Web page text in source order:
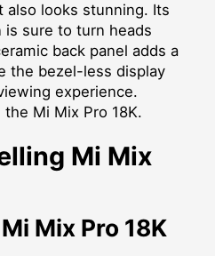
looks stunning. Its
is sure to turn heads
back panel adds a
the bezel-less display
experience.
Mi Mix Pro 18K.
Mi Mix
Mix Pro 18K